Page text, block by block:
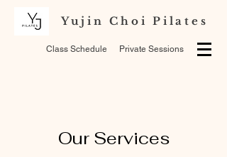
Yujin Choi Pilates
Class Schedule Private Sessions
Our Services